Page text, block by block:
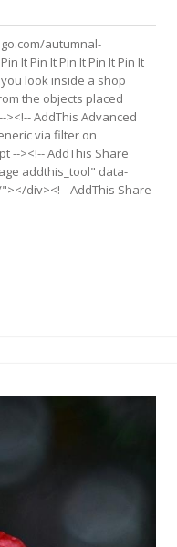
autumnal-
It Pin It Pin It Pin It Pin It
look inside a shop
the objects placed
AddThis Advanced
via filter on
--><!-- AddThis Share
addthis_tool" data-
div><!-- AddThis Share